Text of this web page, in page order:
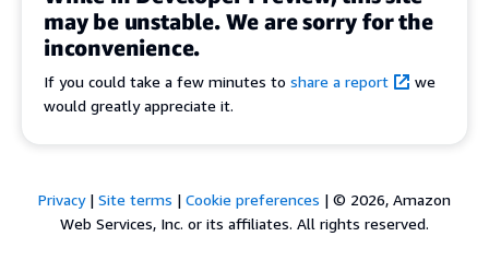
may be unstable. We are sorry for the
inconvenience.
If you could take a few minutes to share a report
we
would greatly appreciate it.
Privacy| Site terms | Cookie preferences | © 2026, Amazon
Web Services, Inc. or its affiliates. All rights reserved.